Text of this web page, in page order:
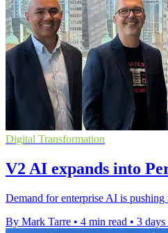
Digital Transformation
V2 AI expands into
Demand for enterprise AI is pushing
By Mark Tarre • 4 min read • 3 days